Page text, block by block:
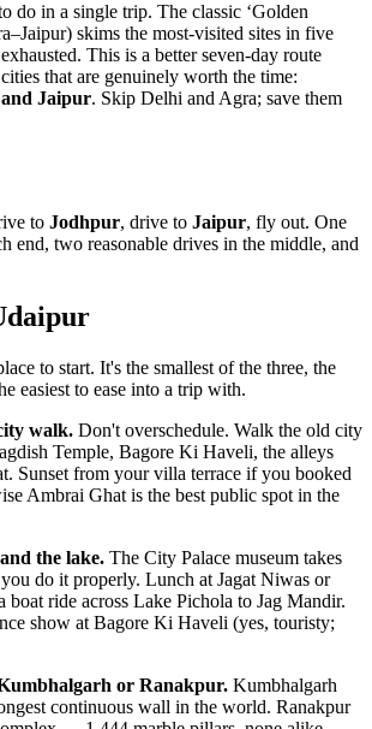
do in a single trip. The classic ‘Golden
skims the most-visited sites in five
This is a better seven-day route
that are genuinely worth the time:
Jaipur. Skip Delhi and Agra; save them
to Jodhpur, drive to Jaipur, fly out. One
end, two reasonable drives in the middle, and
to start. It's the smallest of the three, the
easiest to ease into a trip with.
walk. Don't overschedule. Walk the old city
Temple, Bagore Ki Haveli, the alleys
Sunset from your villa terrace if you booked
Ambrai Ghat is the best public spot in the
the lake. The City Palace museum takes
do it properly. Lunch at Jagat Niwas or
ride across Lake Pichola to Jag Mandir.
show at Bagore Ki Haveli (yes, touristy;
or Ranakpur. Kumbhalgarh
continuous wall in the world. Ranakpur